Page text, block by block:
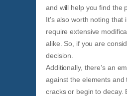
and will help you find the
It's also worth noting that
require extensive
alike. So, if you are
decision.
Additionally, there’s an
against the elements
cracks or begin to decay.